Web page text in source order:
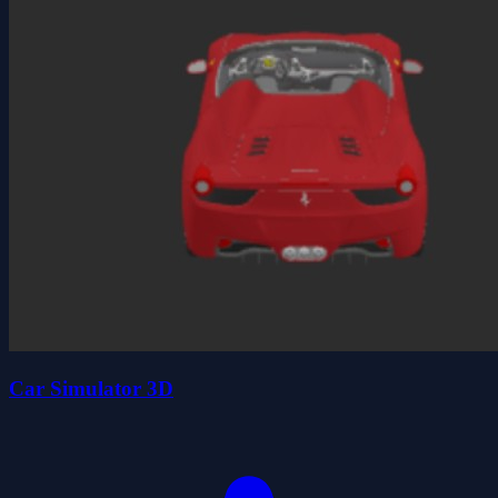
Car Simulator 3D